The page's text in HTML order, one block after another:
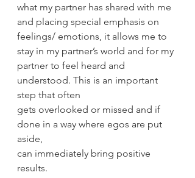
what my partner has shared with me
and placing special emphasis on
feelings/ emotions, it allows me to
stay in my partner’s world and for my
partner to feel heard and
understood. This is an important
step that often
gets overlooked or missed and if
done in a way where egos are put
aside,
can immediately bring positive
results.